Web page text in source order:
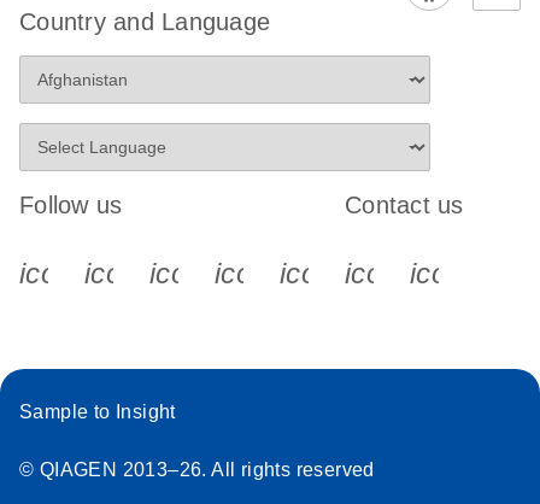
Country and Language
Follow us
icon_0340_cc_gen_x-s
icon_0066_linkedin-s
icon_0064_facebook-s
icon_0065_instagram-s
Contact us
Sample to Insight
© QIAGEN 2013–26. All rights reserved